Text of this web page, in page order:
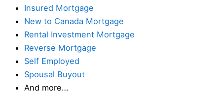
Insured Mortgage
New to Canada Mortgage
Rental Investment Mortgage
Reverse Mortgage
Self Employed
Spousal Buyout
And more…